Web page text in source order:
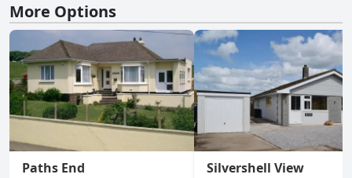
More Options
Paths End Silvershell View